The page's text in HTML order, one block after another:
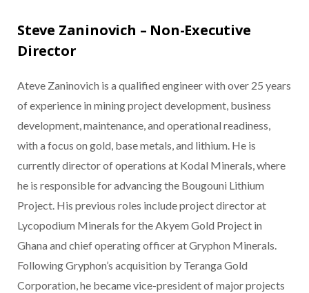
Steve Zaninovich – Non-Executive
Director
Ateve Zaninovich is a qualified engineer with over 25 years
of experience in mining project development, business
development, maintenance, and operational readiness,
with a focus on gold, base metals, and lithium. He is
currently director of operations at Kodal Minerals, where
he is responsible for advancing the Bougouni Lithium
Project. His previous roles include project director at
Lycopodium Minerals for the Akyem Gold Project in
Ghana and chief operating officer at Gryphon Minerals.
Following Gryphon’s acquisition by Teranga Gold
Corporation, he became vice-president of major projects